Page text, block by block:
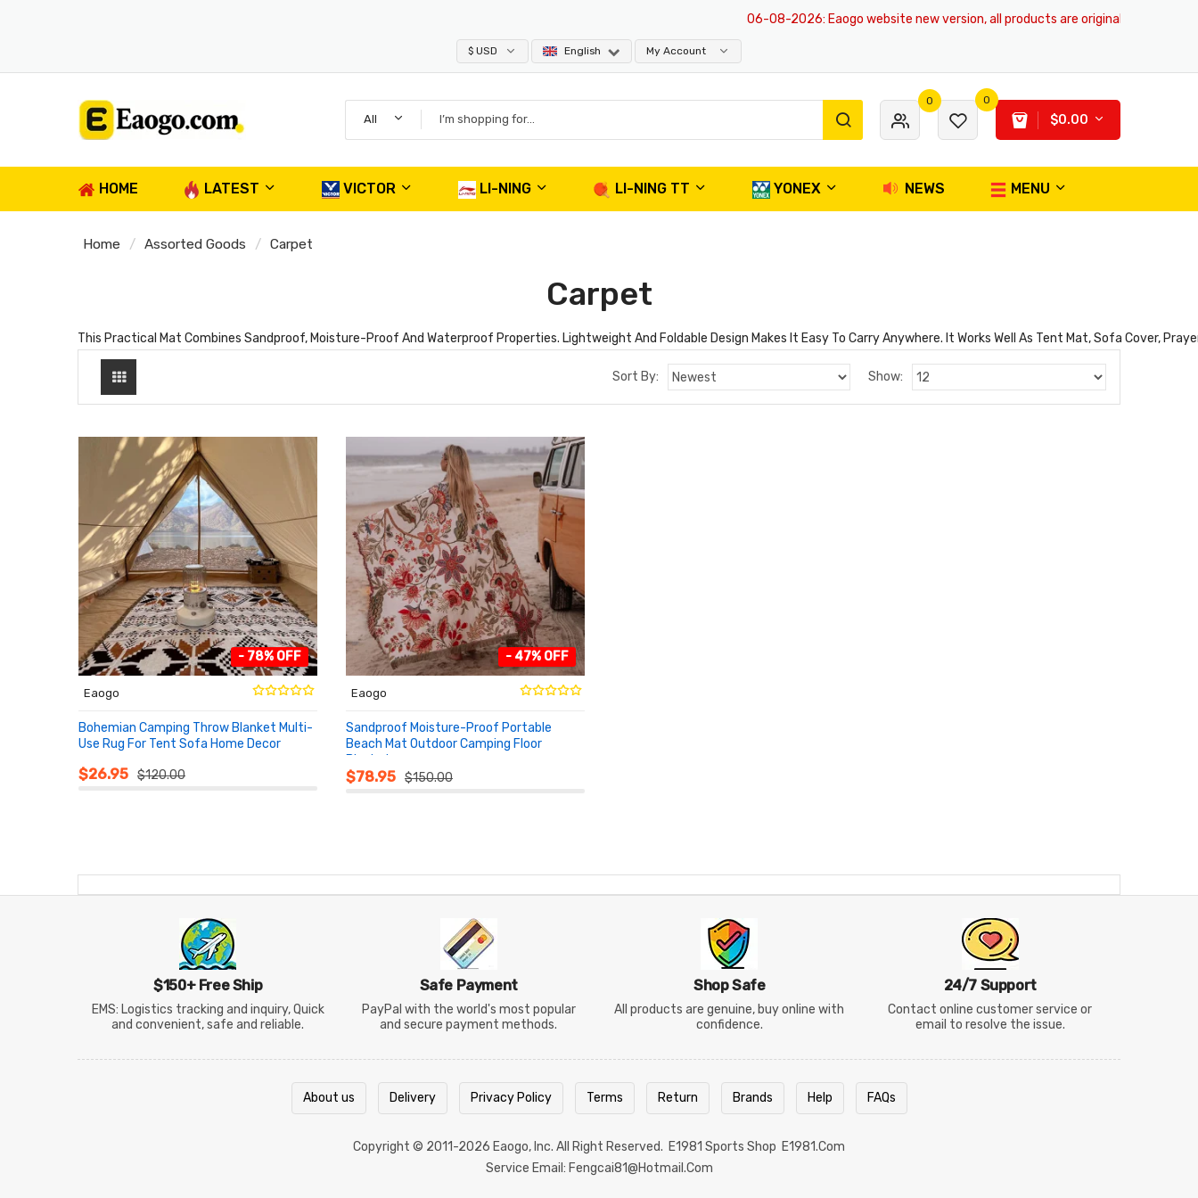
06-08-2026: Eaogo website new version, all products are original and
$ USD English My Account
All
0 0
$0.00
HOME LATEST VICTOR LI-NING LI-NING TT YONEX NEWS MENU
Home Assorted Goods Carpet
Carpet
This Practical Mat Combines Sandproof, Moisture-Proof And Waterproof Properties. Lightweight And Foldable Design Makes It Easy To Carry Anywhere. It Works Well As Tent Mat, Sofa Cover,
Sort By: Show:
- 78% OFF
Eaogo
Bohemian Camping Throw Blanket Multi-
Use Rug For Tent Sofa Home Decor
$26.95 $120.00
- 47% OFF
Eaogo
Sandproof Moisture-Proof Portable
Beach Mat Outdoor Camping Floor
Blanket
$78.95 $150.00
$150+ Free Ship
EMS: Logistics tracking and inquiry, Quick
and convenient, safe and reliable.
Safe Payment
PayPal with the world's most popular
and secure payment methods.
Shop Safe
All products are genuine, buy online with
confidence.
24/7 Support
Contact online customer service or
email to resolve the issue.
About us Delivery Privacy Policy Terms Return Brands Help FAQs
Copyright © 2011-2026 Eaogo, Inc. All Right Reserved. E1981 Sports Shop E1981.com
Service Email: Fengcai81@hotmail.com